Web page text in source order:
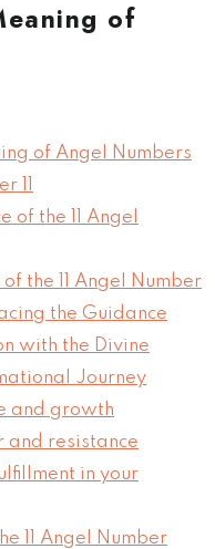
of
of Angel Numbers
11
of the 11 Angel
the 11 Angel Number
the Guidance
with the Divine
Journey
and growth
and resistance
in your
11 Angel Number